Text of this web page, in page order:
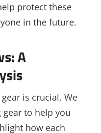
protect these
in the future.
A
is crucial. We
to help you
how each